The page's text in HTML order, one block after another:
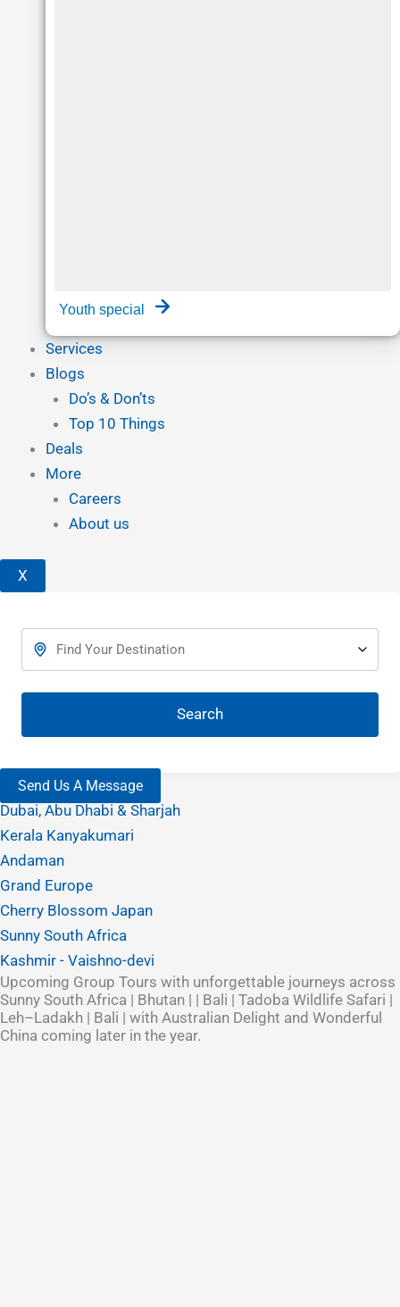
Youth special
Services
Blogs
Do’s & Don’ts
Top 10 Things
Deals
More
Careers
About us
X
Search
Send Us A Message
Dubai, Abu Dhabi & Sharjah
Kerala Kanyakumari
Andaman
Grand Europe
Cherry Blossom Japan
Sunny South Africa
Kashmir - Vaishno-devi
Upcoming Group Tours with unforgettable journeys across
Sunny South Africa | Bhutan | | Bali | Tadoba Wildlife Safari |
Leh–Ladakh | Bali | with Australian Delight and Wonderful
China coming later in the year.